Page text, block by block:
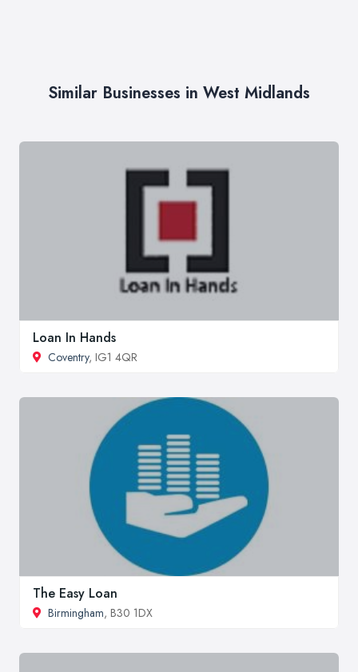
Similar Businesses in West Midlands
Loan In Hands
Coventry, IG1 4QR
The Easy Loan
Birmingham, B30 1DX